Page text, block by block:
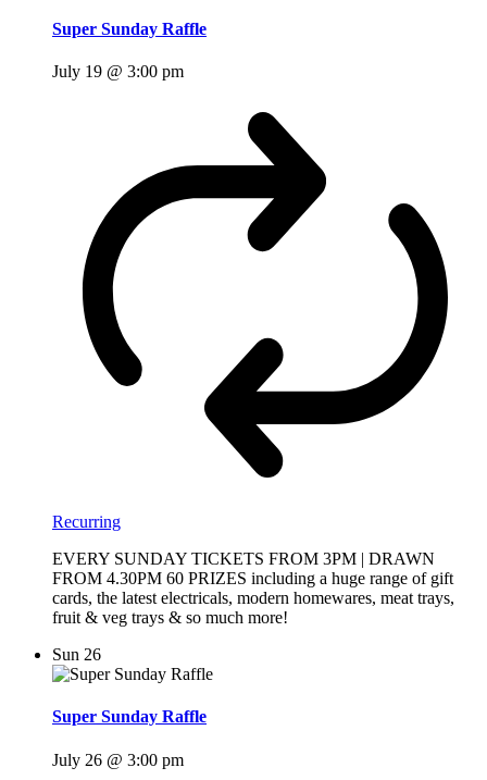
Super Sunday Raffle
July 19 @ 3:00 pm
Recurring
EVERY SUNDAY TICKETS FROM 3PM | DRAWN
FROM 4.30PM 60 PRIZES including a huge range of gift
cards, the latest electricals, modern homewares, meat trays,
fruit & veg trays & so much more!
Sun 26
Super Sunday Raffle
July 26 @ 3:00 pm